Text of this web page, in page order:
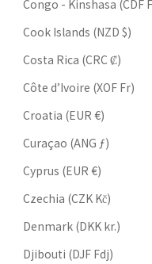
Congo - Kinshasa (CDF
Cook Islands (NZD $)
Costa Rica (CRC ₡)
Côte d’Ivoire (XOF Fr)
Croatia (EUR €)
Curaçao (ANG ƒ)
Cyprus (EUR €)
Czechia (CZK Kč)
Denmark (DKK kr.)
Djibouti (DJF Fdj)